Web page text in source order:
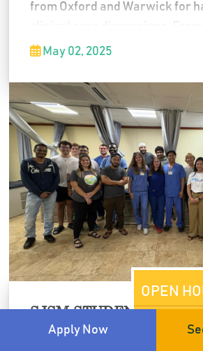
from Oxford and Warwick for
taking to patient
May 02, 2025
SJSM STUDENTS
CONFERENCE
Apply Now
OPEN